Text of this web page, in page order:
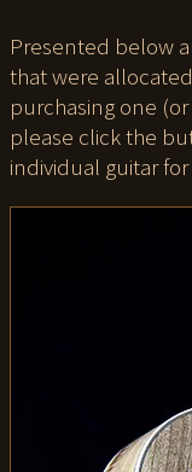
Presented below
that were
purchasing one
please click the
individual guitar